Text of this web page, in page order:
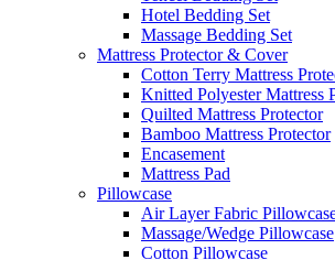
Hotel Bedding Set
Massage Bedding Set
Mattress Protector & Cover
Cotton Terry Mattress
Knitted Polyester Mattress
Quilted Mattress Protector
Bamboo Mattress Protector
Encasement
Mattress Pad
Pillowcase
Air Layer Fabric
Massage/Wedge Pillowcase
Cotton Pillowcase